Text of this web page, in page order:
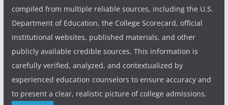
compiled from multiple reliable sources, including the U.S.
Department of Education, the College Scorecard, official
institutional websites, published materials, and other
publicly available credible sources. This information is
carefully verified, analyzed, and contextualized by
experienced education counselors to ensure accuracy and
to present a clear, realistic picture of college admissions.